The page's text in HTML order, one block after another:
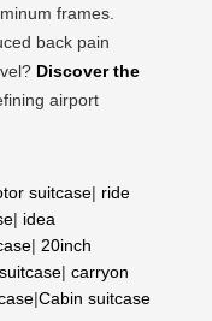
frames.
back pain
Discover the
airport
suitcase| ride
| idea
| 20inch
| carryon
|Cabin suitcase